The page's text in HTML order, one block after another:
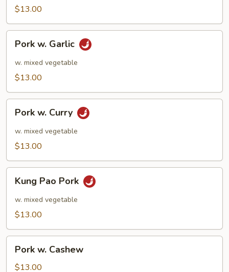
$13.00
Garlic
Pork w. Garlic
w. mixed vegetable
$13.00
Curry
Pork w. Curry
w. mixed vegetable
$13.00
Pao
Pork
Kung Pao Pork
w. mixed vegetable
$13.00
Cashew
Pork w. Cashew
$13.00